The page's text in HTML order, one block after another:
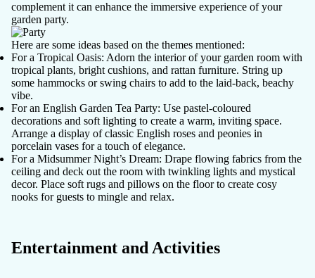
complement it can enhance the immersive experience of your
garden party.
Here are some ideas based on the themes mentioned:
For a Tropical Oasis: Adorn the interior of your garden room with
tropical plants, bright cushions, and rattan furniture. String up
some hammocks or swing chairs to add to the laid-back, beachy
vibe.
For an English Garden Tea Party: Use pastel-coloured
decorations and soft lighting to create a warm, inviting space.
Arrange a display of classic English roses and peonies in
porcelain vases for a touch of elegance.
For a Midsummer Night’s Dream: Drape flowing fabrics from the
ceiling and deck out the room with twinkling lights and mystical
decor. Place soft rugs and pillows on the floor to create cosy
nooks for guests to mingle and relax.
Entertainment and Activities